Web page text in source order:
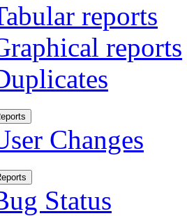
reports
reports
Changes
Status